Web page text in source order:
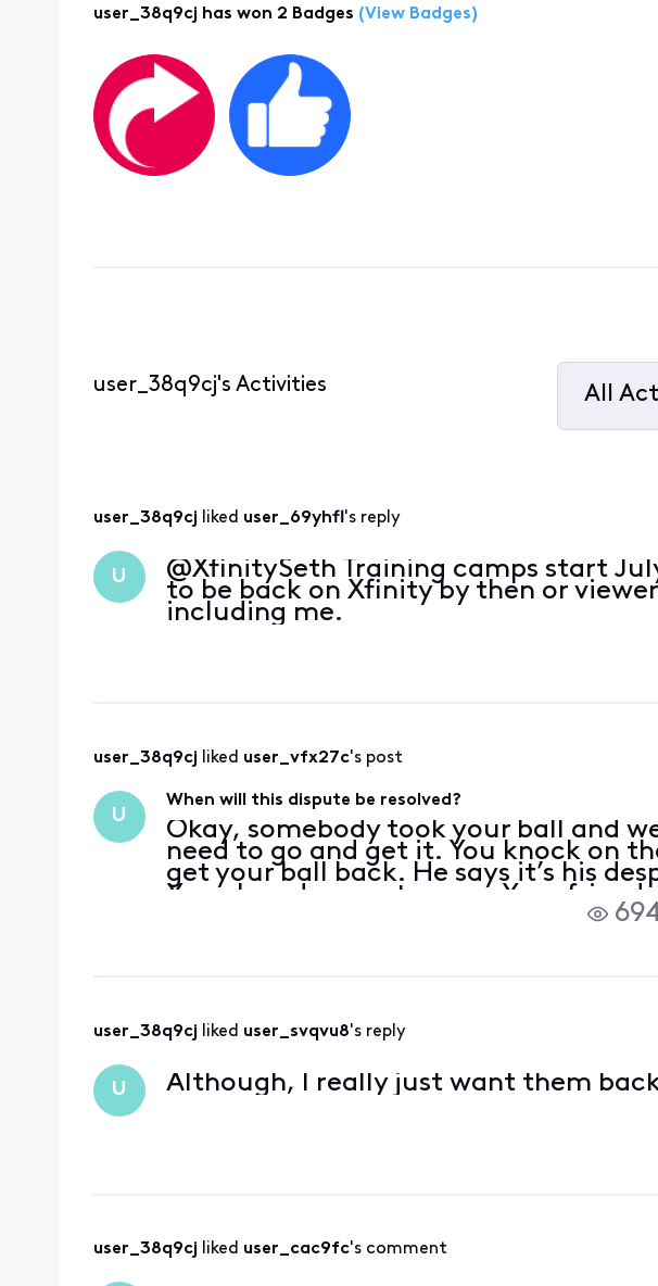
user_38q9cj has won 2 Badges (View Badges)
user_38q9cj's Activities
All
user_38q9cj liked user_69yhfl's reply
U
@XfinitySeth​ Training camps start
to be back on Xfinity by then or
including me.
user_38q9cj liked user_vfx27c's post
U
When will this dispute be resolved?
Okay, somebody took your ball and
need to go and get it. You knock on
get your ball back. He says it’s his
You played a great game. Your friend
your ball. Now no one can play ball
user_38q9cj liked user_svqvu8's reply
U Although, I really just want them
user_38q9cj liked user_cac9fc's comment